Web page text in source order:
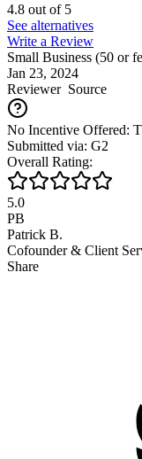
4.8 out of5
See alternatives
Write a Review
Small Business (50 or
Jan 23, 2024
ReviewerSource
No Incentive Offered:
Submitted via: G2
Overall Rating:
5.0
PB
Patrick B.
Cofounder & Client
Share